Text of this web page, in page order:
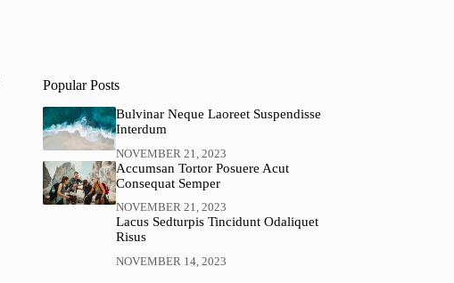
Popular Posts
Bulvinar Neque Laoreet Suspendisse
Interdum
NOVEMBER 21, 2023
Accumsan Tortor Posuere Acut
Consequat Semper
NOVEMBER 21, 2023
Lacus Sedturpis Tincidunt Odaliquet
Risus
NOVEMBER 14, 2023